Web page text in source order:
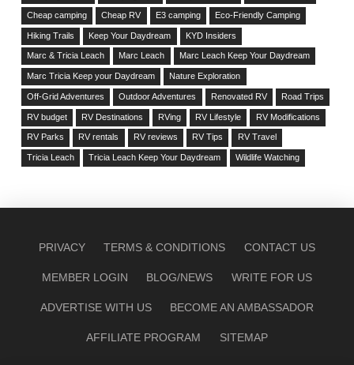
Cheap camping Cheap RV E3 camping Eco-Friendly Camping
Hiking Trails Keep Your Daydream KYD Insiders
Marc & Tricia Leach Marc Leach Marc Leach Keep Your Daydream
Marc Tricia Keep your Daydream Nature Exploration
Off-Grid Adventures Outdoor Adventures Renovated RV Road Trips
RV budget RV Destinations RVing RV Lifestyle RV Modifications
RV Parks RV rentals RV reviews RV Tips RV Travel
Tricia Leach Tricia Leach Keep Your Daydream Wildlife Watching
PRIVACY TERMS & CONDITIONS CONTACT US
MEMBER LOGIN BLOG/NEWS WRITE FOR US
ADVERTISE WITH US BECOME AN AMBASSADOR
AFFILIATE PROGRAM SITEMAP